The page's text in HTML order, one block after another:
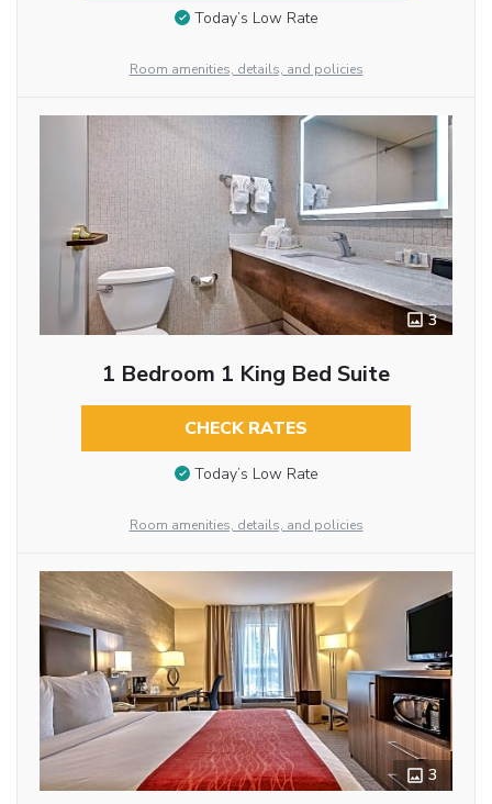
Today’s Low Rate
Room amenities, details, and policies
3
1 Bedroom 1 King Bed Suite
CHECK RATES
Today’s Low Rate
Room amenities, details, and policies
3